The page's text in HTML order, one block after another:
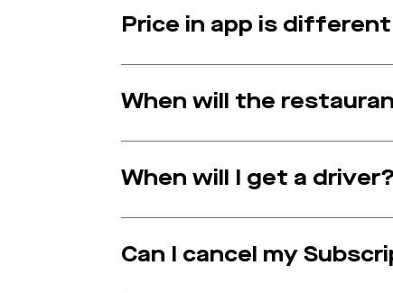
Price in app is
When will the
When will I get a driver?
Can I cancel my